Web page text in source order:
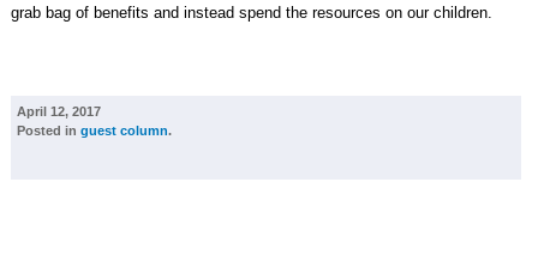
grab bag of benefits and instead spend the resources on our children.
April 12, 2017
Posted in guest column.